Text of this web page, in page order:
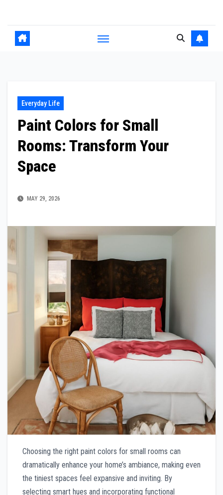
content
Everyday Life
Paint Colors for Small
Rooms: Transform Your
Space
MAY 29, 2026
Choosing the right paint colors for small rooms can
dramatically enhance your home’s ambiance, making even
the tiniest spaces feel expansive and inviting. By
selecting smart hues and incorporating functional